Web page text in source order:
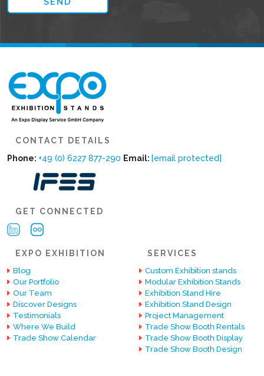
CONTACT DETAILS
Phone: +49 (0) 6227 877-290 Email: [email protected]
GET CONNECTED
EXPO EXHIBITION
Blog
Our Portfolio
Our Team
Discover Designs
Testimonials
Where We Build
Trade Show Calendar
SERVICES
Custom Exhibition stands
Modular Exhibition Stands
Exhibition Stand Hire
Exhibition Stand Design
Project Management
Trade Show Booth Rentals
Trade Show Booth Display
Trade Show Booth Design